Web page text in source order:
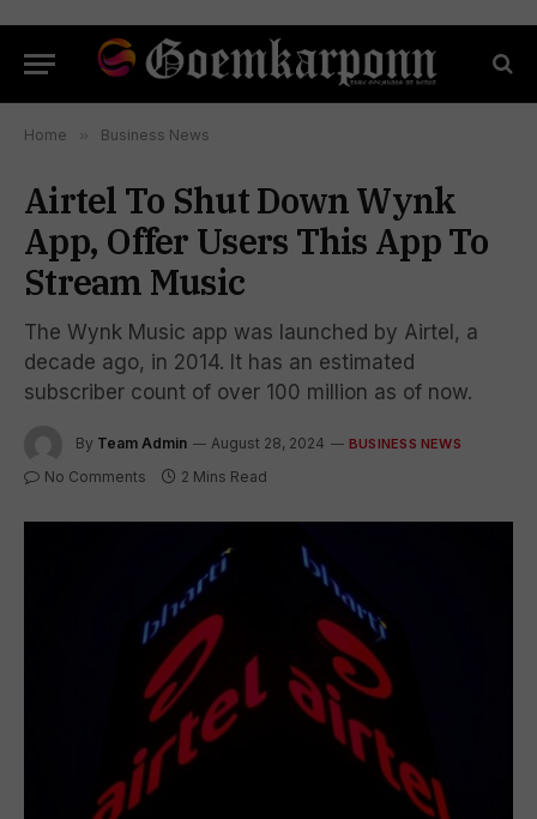
Home » Business News
Airtel To Shut Down Wynk
App, Offer Users This App To
Stream Music
The Wynk Music app was launched by Airtel, a
decade ago, in 2014. It has an estimated
subscriber count of over 100 million as of now.
By Team Admin August 28, 2024 BUSINESS NEWS
No Comments 2 Mins Read